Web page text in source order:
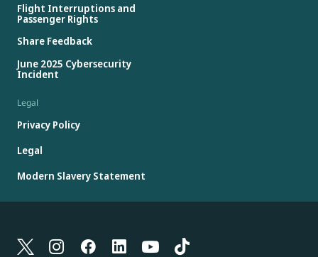
Flight Interruptions and
Passenger Rights
Share Feedback
June 2025 Cybersecurity
Incident
Legal
Privacy Policy
Legal
Modern Slavery Statement